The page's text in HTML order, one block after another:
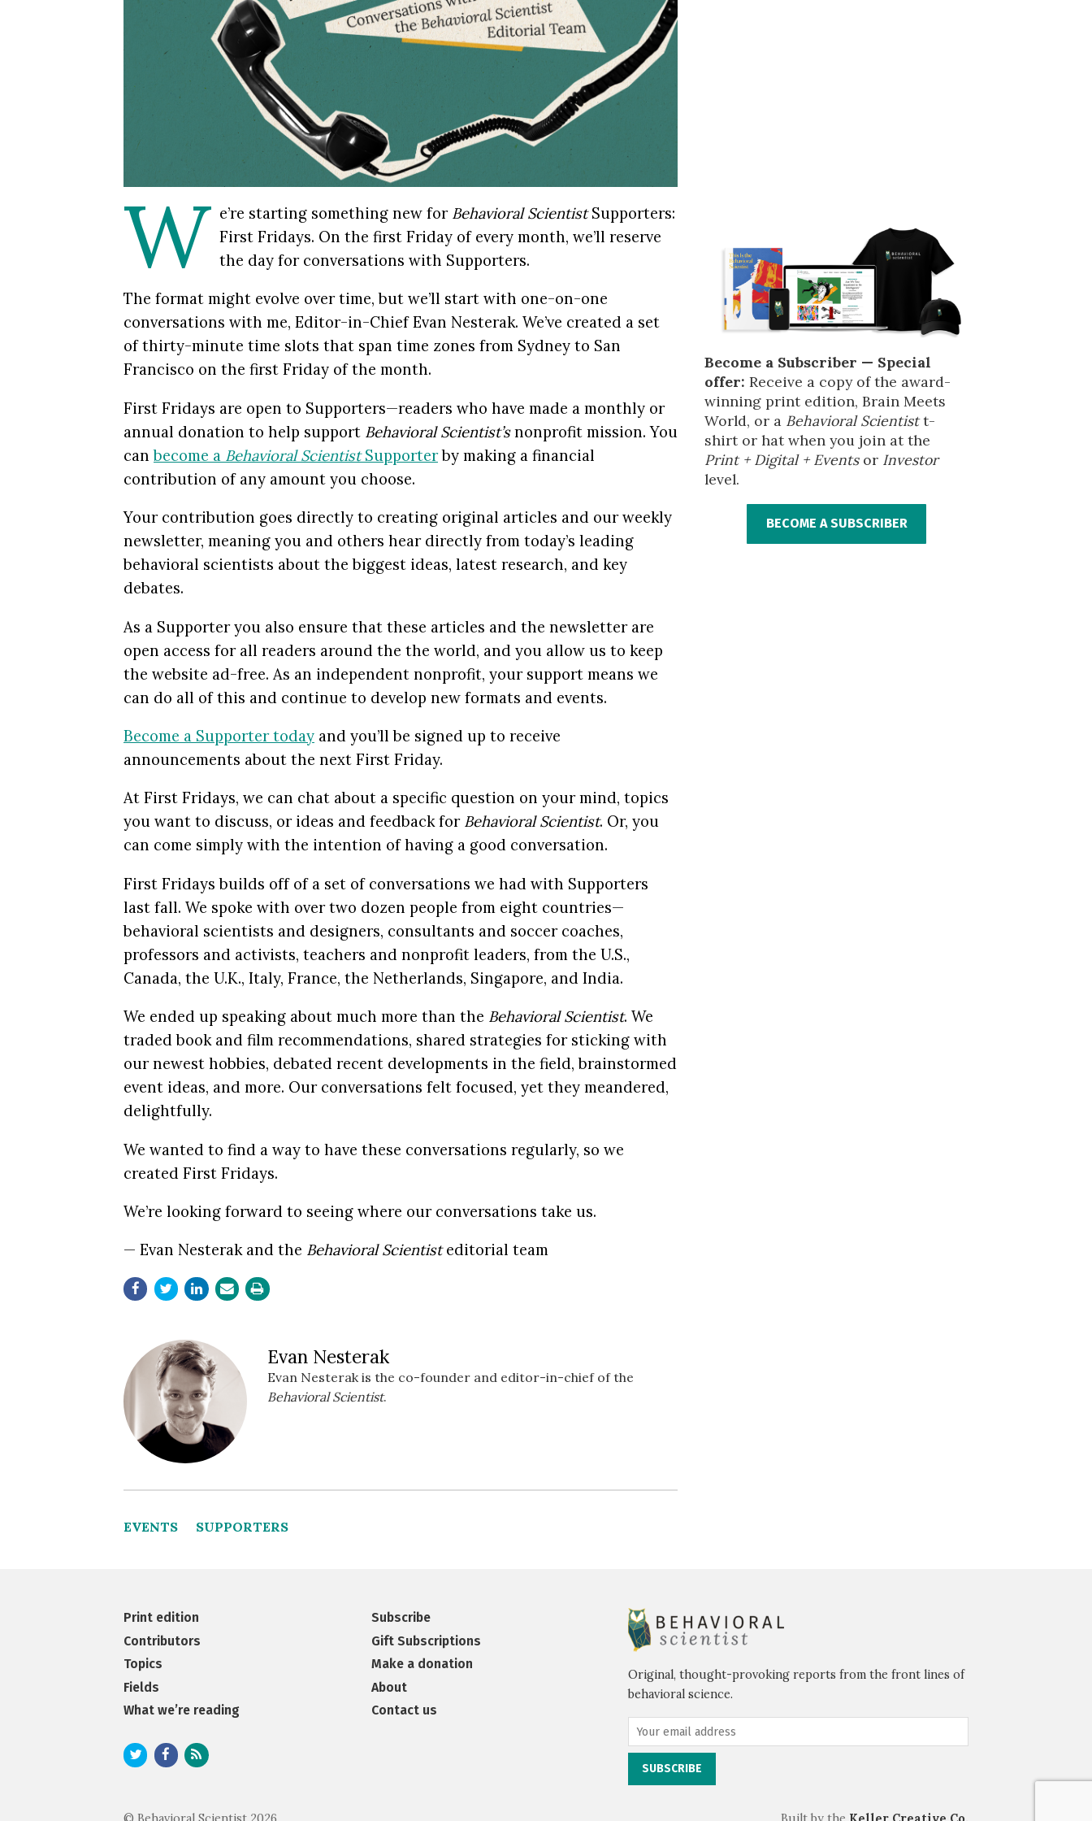
W e’re starting something new for Behavioral ScientistSupporters:
First Fridays. On the first Friday of every month, we’ll reserve
the day for conversations with Supporters.
The format might evolve over time, but we’ll start with one-on-one
conversations with me, Editor-in-Chief Evan Nesterak. We’ve created a set
of thirty-minute time slots that span time zones from Sydney to San
Francisco on the first Friday of the month.
First Fridays are open to Supporters—readers who have made a monthly or
annual donation to help support Behavioral Scientist’snonprofit mission. You
canbecome a Behavioral ScientistSupporterby making a financial
contribution of any amount you choose.
Your contribution goes directly to creating original articles and our weekly
newsletter, meaning you and others hear directly from today’s leading
behavioral scientists about the biggest ideas, latest research, and key
debates.
As a Supporter you also ensure that these articles and the newsletter are
open access for all readers around the the world, and you allow us to keep
the website ad-free. As an independent nonprofit, your support means we
can do all of this and continue to develop new formats and events.
Become a Supporter today and you’ll be signed up to receive
announcements about the next First Friday.
At First Fridays, we can chat about a specific question on your mind, topics
you want to discuss, or ideas and feedback for Behavioral Scientist. Or, you
can come simply with the intention of having a good conversation.
First Fridays builds off of a set of conversations we had with Supporters
last fall. We spoke with over two dozen people from eight countries—
behavioral scientists and designers, consultants and soccer coaches,
professors and activists, teachers and nonprofit leaders, from the U.S.,
Canada, the U.K., Italy, France, the Netherlands, Singapore, and India.
We ended up speaking about much more than the Behavioral Scientist. We
traded book and film recommendations, shared strategies for sticking with
our newest hobbies, debated recent developments in the field, brainstormed
event ideas, and more. Our conversations felt focused, yet they meandered,
delightfully.
We wanted to find a way to have these conversations regularly, so we
created First Fridays.
We’re looking forward to seeing where our conversations take us.
— Evan Nesterak and the Behavioral Scientisteditorial team
Become a Subscriber — Special
offer: Receive a copy of the award-
winning print edition, Brain Meets
World, or a Behavioral Scientistt-
shirt or hat when you join at the
Print + Digital + Eventsor Investor
level.
BECOME A SUBSCRIBER
Evan Nesterak
Evan Nesterak is the co-founder and editor-in-chief of the
Behavioral Scientist.
EVENTS SUPPORTERS
Original, thought-provoking reports from the front lines of
behavioral science.
Print edition
Contributors
Topics
Fields
What we’re reading
Subscribe
Gift Subscriptions
Make a donation
About
Contact us